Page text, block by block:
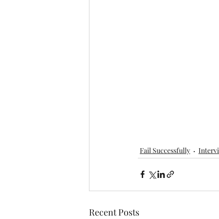
Fail Successfully
Recent Posts